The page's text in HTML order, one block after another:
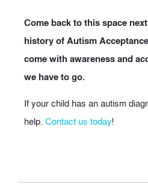
Come back to this space
history of Autism
come with awareness and
we have to go.
If your child has an autism
help. Contact us today!